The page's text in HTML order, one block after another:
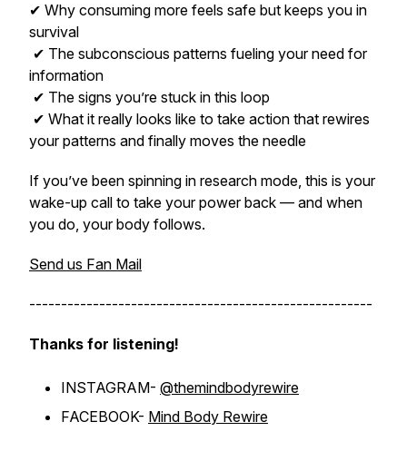
✔ Why consuming more feels safe but keeps you in
survival
✔ The subconscious patterns fueling your need for
information
✔ The signs you’re stuck in this loop
✔ What it really looks like to take action that rewires
your patterns and finally moves the needle
If you’ve been spinning in research mode, this is your
wake-up call to take your power back — and when
you do, your body follows.
Send us Fan Mail
------------------------------------------------------
Thanks for listening!
INSTAGRAM- @themindbodyrewire
FACEBOOK- Mind Body Rewire